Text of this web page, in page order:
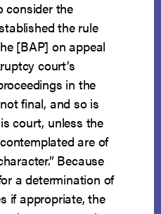
consider the
the rule
[BAP] on appeal
court’s
in the
final, and so is
court, unless the
are of
Because
a determination of
if appropriate, the